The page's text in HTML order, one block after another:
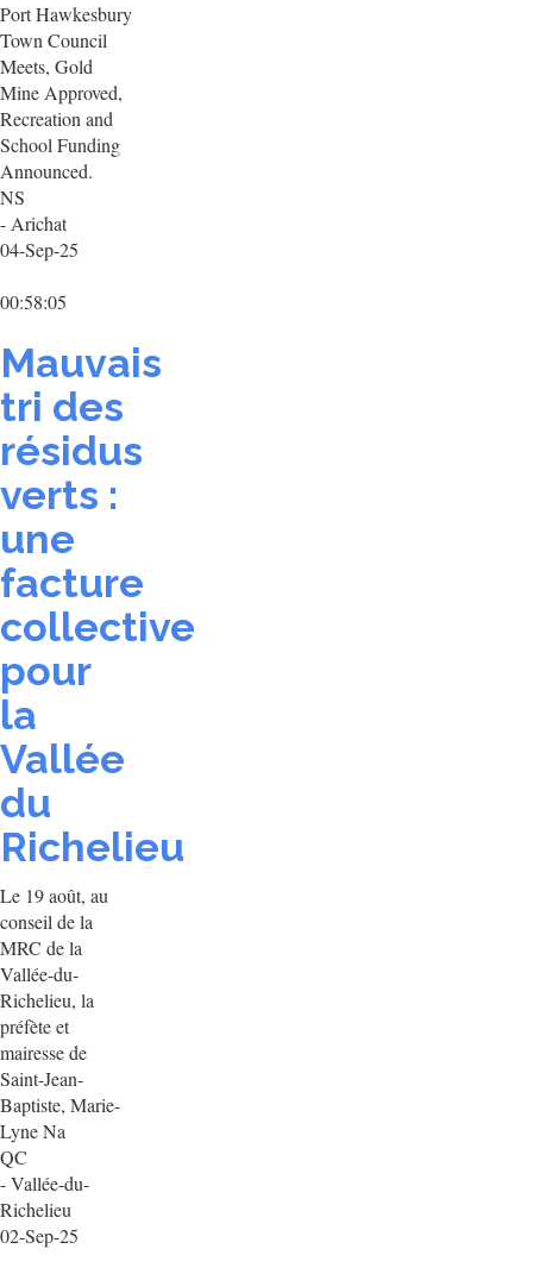
Port Hawkesbury
Town Council
Meets, Gold
Mine Approved,
Recreation and
School Funding
Announced.
NS
- Arichat
04-Sep-25
00:58:05
Mauvais
tri des
résidus
verts :
une
facture
collective
pour
la
Vallée
du
Richelieu
Le 19 août, au
conseil de la
MRC de la
Vallée-du-
Richelieu, la
préfète et
mairesse de
Saint-Jean-
Baptiste, Marie-
Lyne Na
QC
- Vallée-du-
Richelieu
02-Sep-25